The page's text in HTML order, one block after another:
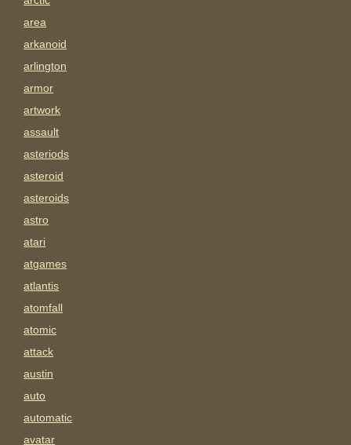
area
arkanoid
arlington
armor
artwork
assault
asteriods
asteroid
asteroids
astro
atari
atgames
atlantis
atomfall
atomic
attack
austin
auto
automatic
avatar